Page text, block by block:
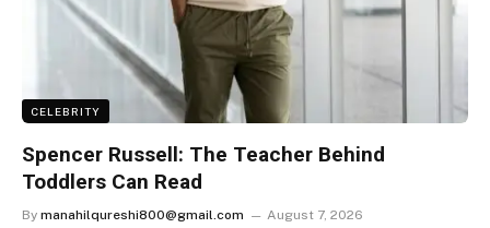
CELEBRITY
Spencer Russell: The Teacher Behind
Toddlers Can Read
By manahilqureshi800@gmail.com August 7, 2026